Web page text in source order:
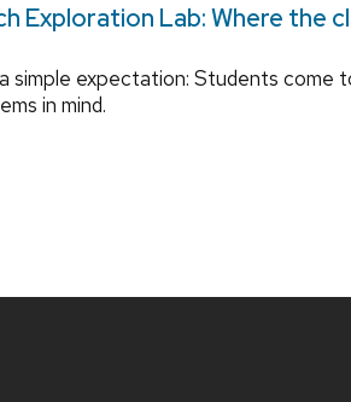
Exploration Lab: Where the
simple expectation: Students come
in mind.